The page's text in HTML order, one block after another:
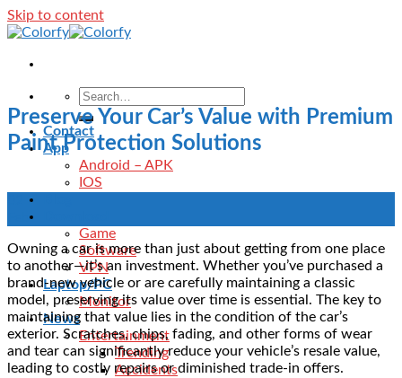
Skip to content
Contact
App
Android – APK
IOS
Game
Software
VPN
Laptop/PC
Monitor
News
Entertainment
Trending
Accidents
Preserve Your Car’s Value with Premium
Paint Protection Solutions
Owning a car is more than just about getting from one place
to another—it’s an investment. Whether you’ve purchased a
brand-new vehicle or are carefully maintaining a classic
model, preserving its value over time is essential. The key to
maintaining that value lies in the condition of the car’s
exterior. Scratches, chips, fading, and other forms of wear
and tear can significantly reduce your vehicle’s resale value,
leading to costly repairs or diminished trade-in offers.